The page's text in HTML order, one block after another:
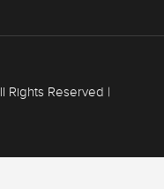
Rights Reserved |